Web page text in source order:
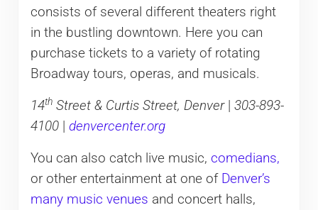
consists of several different theaters right
in the bustling downtown. Here you can
purchase tickets to a variety of rotating
Broadway tours, operas, and musicals.
14thStreet & Curtis Street, Denver| 303-893-
4100| denvercenter.org
You can also catch live music, comedians,
or other entertainment at one of Denver’s
many music venues and concert halls,